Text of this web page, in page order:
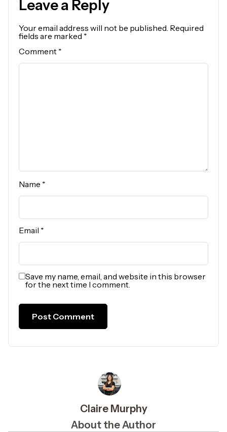
Leave a Reply
Your email address will not be published. Required
fields are marked *
Comment *
Name *
Email *
Save my name, email, and website in this browser
for the next time I comment.
Claire Murphy
About the Author